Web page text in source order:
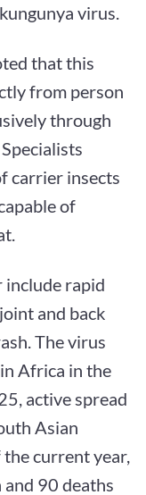
virus.
that this
from person
through
carrier insects
of
include rapid
and back
The virus
Africa in the
active spread
Asian
current year,
90 deaths